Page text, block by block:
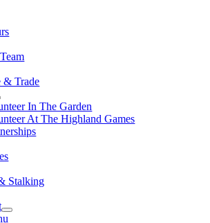
& Trade
In The Garden
At The Highland Games
Stalking